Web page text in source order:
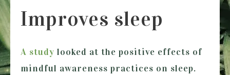
Improves sleep
A study looked at the positive effects of
mindful awareness practices on sleep.